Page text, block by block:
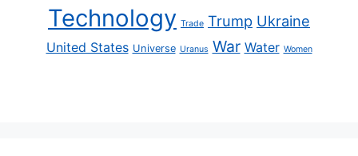
Technology Trade Trump Ukraine
United States Universe Uranus War Water Women